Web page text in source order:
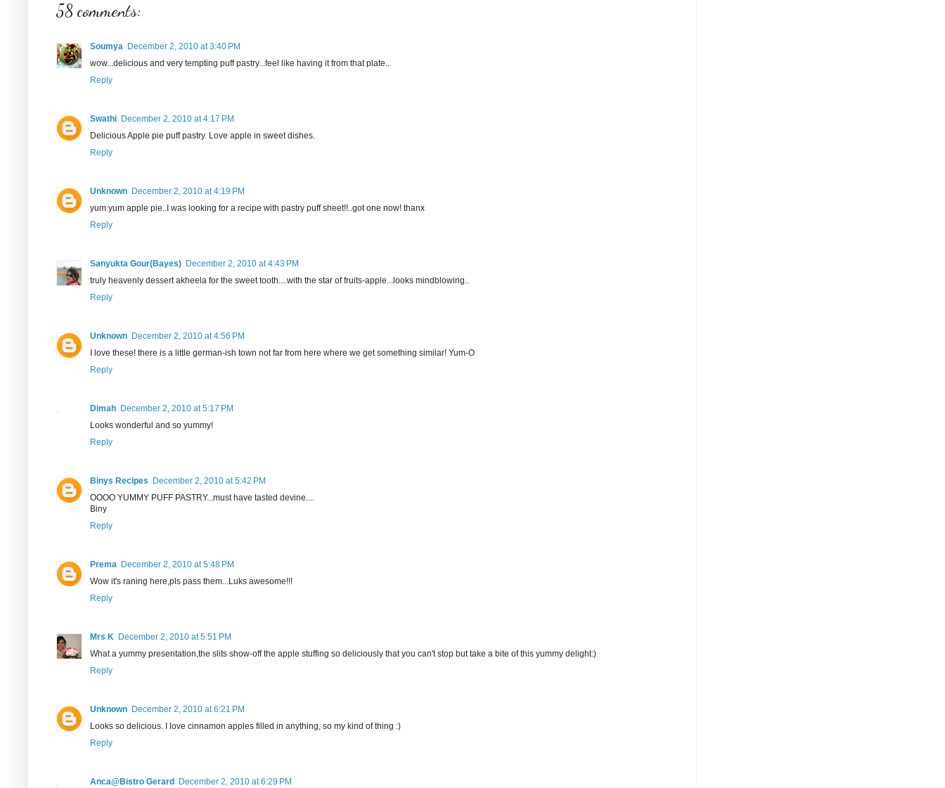
58 comments:
Soumya December 2, 2010 at 3:40 PM
wow...delicious and very tempting puff pastry...feel like having it from that plate..
Reply
Swathi December 2, 2010 at 4:17 PM
Delicious Apple pie puff pastry. Love apple in sweet dishes.
Reply
Unknown December 2, 2010 at 4:19 PM
yum yum apple pie..I was looking for a recipe with pastry puff sheet!!..got one now! thanx
Reply
Sanyukta Gour(Bayes) December 2, 2010 at 4:43 PM
truly heavenly dessert akheela for the sweet tooth....with the star of fruits-apple...looks mindblowing..
Reply
Unknown December 2, 2010 at 4:56 PM
I love these! there is a little german-ish town not far from here where we get something similar! Yum-O
Reply
Dimah December 2, 2010 at 5:17 PM
Looks wonderful and so yummy!
Reply
Binys Recipes
December 2, 2010 at 5:42 PM
OOOO YUMMY PUFF PASTRY...must have tasted devine....
Biny
Reply
Prema December 2, 2010 at 5:48 PM
Wow it's raning here,pls pass them...Luks awesome!!!
Reply
Mrs K December 2, 2010 at 5:51 PM
What a yummy presentation,the slits show-off the apple stuffing so deliciously that you can't stop but take a bite of this yummy delight:)
Reply
Unknown December 2, 2010 at 6:21 PM
Looks so delicious. I love cinnamon apples filled in anything, so my kind of thing :)
Reply
Anca@Bistro Gerard
December 2, 2010 at 6:29 PM